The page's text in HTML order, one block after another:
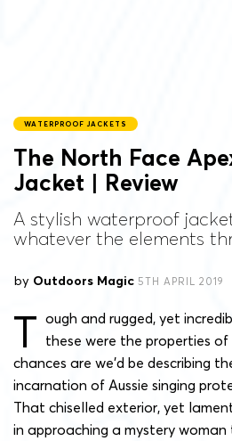
WATERPROOF JACKETS
The North Face
Jacket | Review
A stylish waterproof
whatever the elements
by Outdoors Magic 5TH APRIL 2019
T ough and rugged, yet
these were the properties of
chances are we’d be describing
incarnation of Aussie singing
That chiselled exterior, yet
in approaching a mystery woman